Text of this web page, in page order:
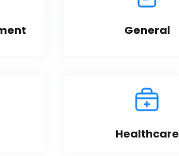
General
Healthcare